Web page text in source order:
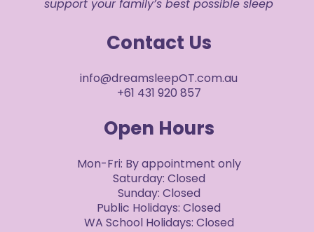
support your family’s best possible sleep
Contact Us
info@dreamsleepOT.com.au
+61 431 920 857
Open Hours
Mon-Fri: By appointment only
Saturday: Closed
Sunday: Closed
Public Holidays: Closed
WA School Holidays: Closed